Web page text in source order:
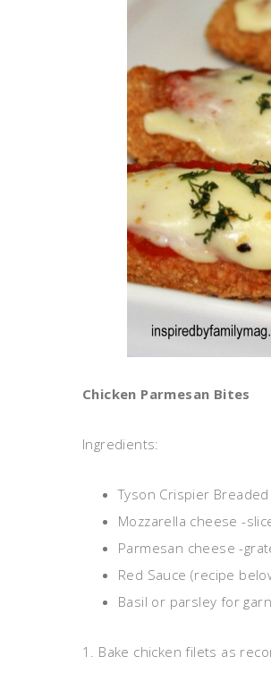
Chicken Parmesan Bites
Ingredients:
Tyson Crispier
Mozzarella cheese -
Parmesan cheese -
Red Sauce (recipe
Basil or parsley for
1. Bake chicken filets as